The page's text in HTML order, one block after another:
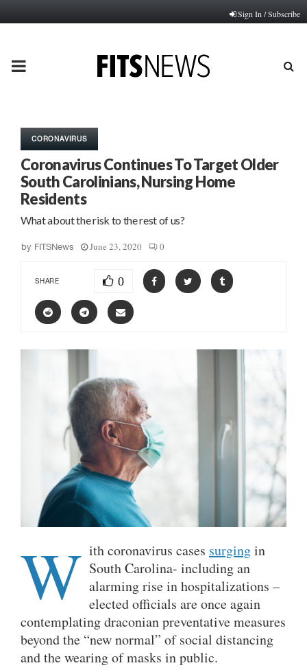
Sign In / Subscribe
PRIMARY
CORONAVIRUS
Coronavirus Continues To Target Older
South Carolinians, Nursing Home
Residents
What about the risk to the rest of us?
by FITSNews June 23, 2020 0
SHARE 0
W ith coronavirus cases surgingin
South Carolina- including an
alarming rise in hospitalizations –
elected officials are once again
contemplating draconian preventative measures
beyond the “new normal” of social distancing
and the wearing of masks in public.